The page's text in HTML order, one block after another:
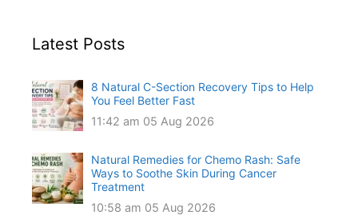
Latest Posts
8 Natural C-Section Recovery Tips to Help
You Feel Better Fast
11:42 am 05 Aug 2026
Natural Remedies for Chemo Rash: Safe
Ways to Soothe Skin During Cancer
Treatment
10:58 am 05 Aug 2026